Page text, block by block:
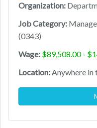
Organization:
Job Category:
(0343)
Wage: $89,508.00 -
Location:Anywhere in